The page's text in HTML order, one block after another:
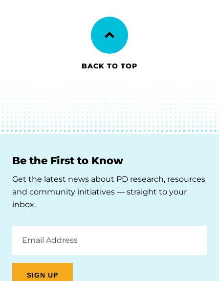
BACK TO TOP
Be the First to Know
Get the latest news about PD research, resources
and community initiatives — straight to your
inbox.
Address